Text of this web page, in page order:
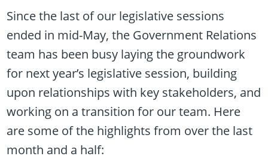
Since the last of our legislative sessions
ended in mid-May, the Government Relations
team has been busy laying the groundwork
for next year’s legislative session, building
upon relationships with key stakeholders, and
working on a transition for our team. Here
are some of the highlights from over the last
month and a half: